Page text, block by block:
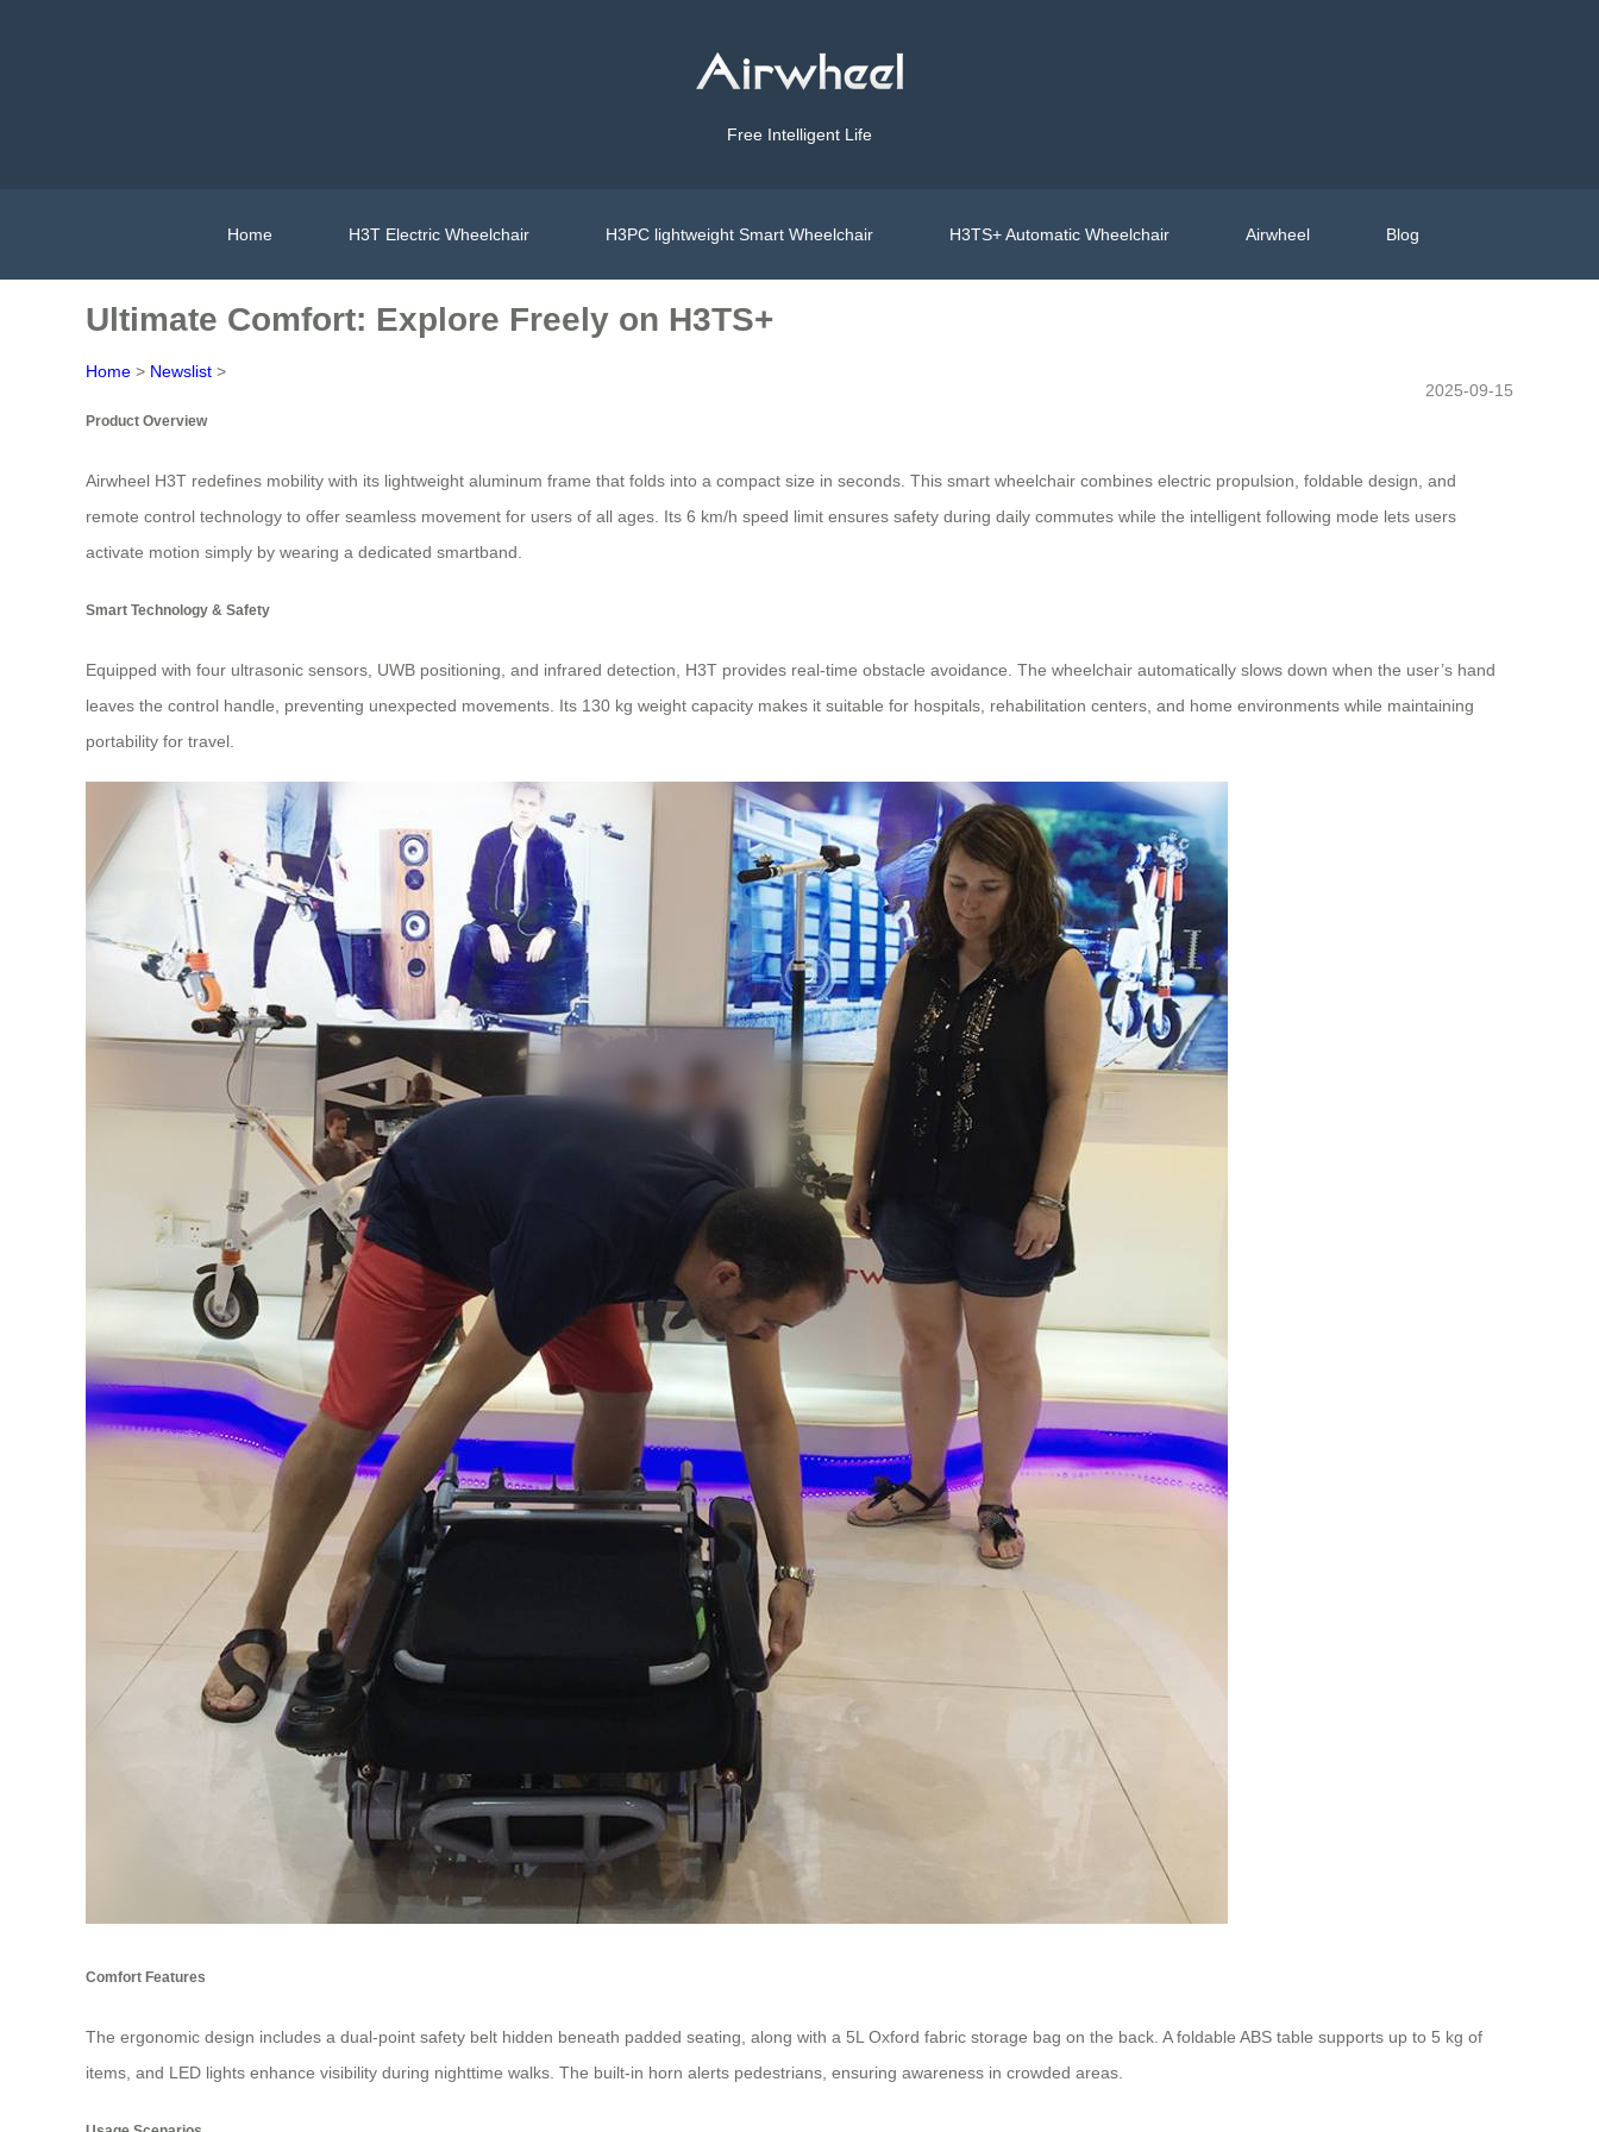
Free Intelligent Life
Home H3T Electric Wheelchair H3PC lightweight Smart Wheelchair H3TS+ Automatic Wheelchair Airwheel Blog
Ultimate Comfort: Explore Freely on H3TS+
Home > Newslist >
2025-09-15
Product Overview
Airwheel H3T redefines mobility with its lightweight aluminum frame that folds into a compact size in seconds. This smart wheelchair combines electric propulsion, foldable design, and
remote control technology to offer seamless movement for users of all ages. Its 6 km/h speed limit ensures safety during daily commutes while the intelligent following mode lets users
activate motion simply by wearing a dedicated smartband.
Smart Technology & Safety
Equipped with four ultrasonic sensors, UWB positioning, and infrared detection, H3T provides real-time obstacle avoidance. The wheelchair automatically slows down when the user’s hand
leaves the control handle, preventing unexpected movements. Its 130 kg weight capacity makes it suitable for hospitals, rehabilitation centers, and home environments while maintaining
portability for travel.
Comfort Features
The ergonomic design includes a dual-point safety belt hidden beneath padded seating, along with a 5L Oxford fabric storage bag on the back. A foldable ABS table supports up to 5 kg of
items, and LED lights enhance visibility during nighttime walks. The built-in horn alerts pedestrians, ensuring awareness in crowded areas.